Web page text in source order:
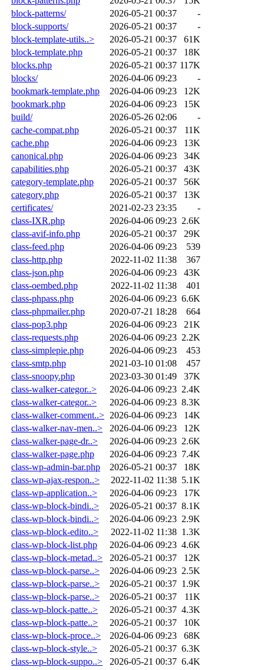
block-patterns/
2026-05-21 00:37
-
block-supports/
2026-05-21 00:37
-
block-template-utils..>
2026-05-21 00:37
61K
block-template.php
2026-05-21 00:37
18K
blocks.php
2026-05-21 00:37 117K
blocks/
2026-04-06 09:23
-
bookmark-template.php
2026-04-06 09:23
12K
bookmark.php
2026-04-06 09:23
15K
build/
2026-05-26 02:06
-
cache-compat.php
2026-05-21 00:37
11K
cache.php
2026-04-06 09:23
13K
canonical.php
2026-04-06 09:23
34K
capabilities.php
2026-05-21 00:37
43K
category-template.php
2026-05-21 00:37
56K
category.php
2026-05-21 00:37
13K
certificates/
2021-02-23 23:35
-
class-IXR.php
2026-04-06 09:23 2.6K
class-avif-info.php
2026-05-21 00:37
29K
class-feed.php
2026-04-06 09:23
539
class-http.php
2022-11-02 11:38
367
class-json.php
2026-04-06 09:23
43K
class-oembed.php
2022-11-02 11:38
401
class-phpass.php
2026-04-06 09:23 6.6K
class-phpmailer.php
2020-07-21 18:28
664
class-pop3.php
2026-04-06 09:23
21K
class-requests.php
2026-04-06 09:23 2.2K
class-simplepie.php
2026-04-06 09:23
453
class-smtp.php
2021-03-10 01:08
457
class-snoopy.php
2023-03-30 01:49
37K
class-walker-categor..>
2026-04-06 09:23 2.4K
class-walker-categor..>
2026-04-06 09:23 8.3K
class-walker-comment..> 2026-04-06 09:23
14K
class-walker-nav-men..>
2026-04-06 09:23
12K
class-walker-page-dr..>
2026-04-06 09:23 2.6K
class-walker-page.php
2026-04-06 09:23 7.4K
class-wp-admin-bar.php
2026-05-21 00:37
18K
class-wp-ajax-respon..>
2022-11-02 11:38 5.1K
class-wp-application..>
2026-04-06 09:23
17K
class-wp-block-bindi..>
2026-05-21 00:37 8.1K
class-wp-block-bindi..>
2026-04-06 09:23 2.9K
class-wp-block-edito..>
2022-11-02 11:38 1.3K
class-wp-block-list.php
2026-04-06 09:23 4.6K
class-wp-block-metad..>
2026-05-21 00:37
12K
class-wp-block-parse..>
2026-04-06 09:23 2.5K
class-wp-block-parse..>
2026-05-21 00:37 1.9K
class-wp-block-parse..>
2026-05-21 00:37
11K
class-wp-block-patte..>
2026-05-21 00:37 4.3K
class-wp-block-patte..>
2026-05-21 00:37
10K
class-wp-block-proce..>
2026-04-06 09:23
68K
class-wp-block-style..>
2026-05-21 00:37 6.3K
class-wp-block-suppo..>
2026-05-21 00:37 6.4K